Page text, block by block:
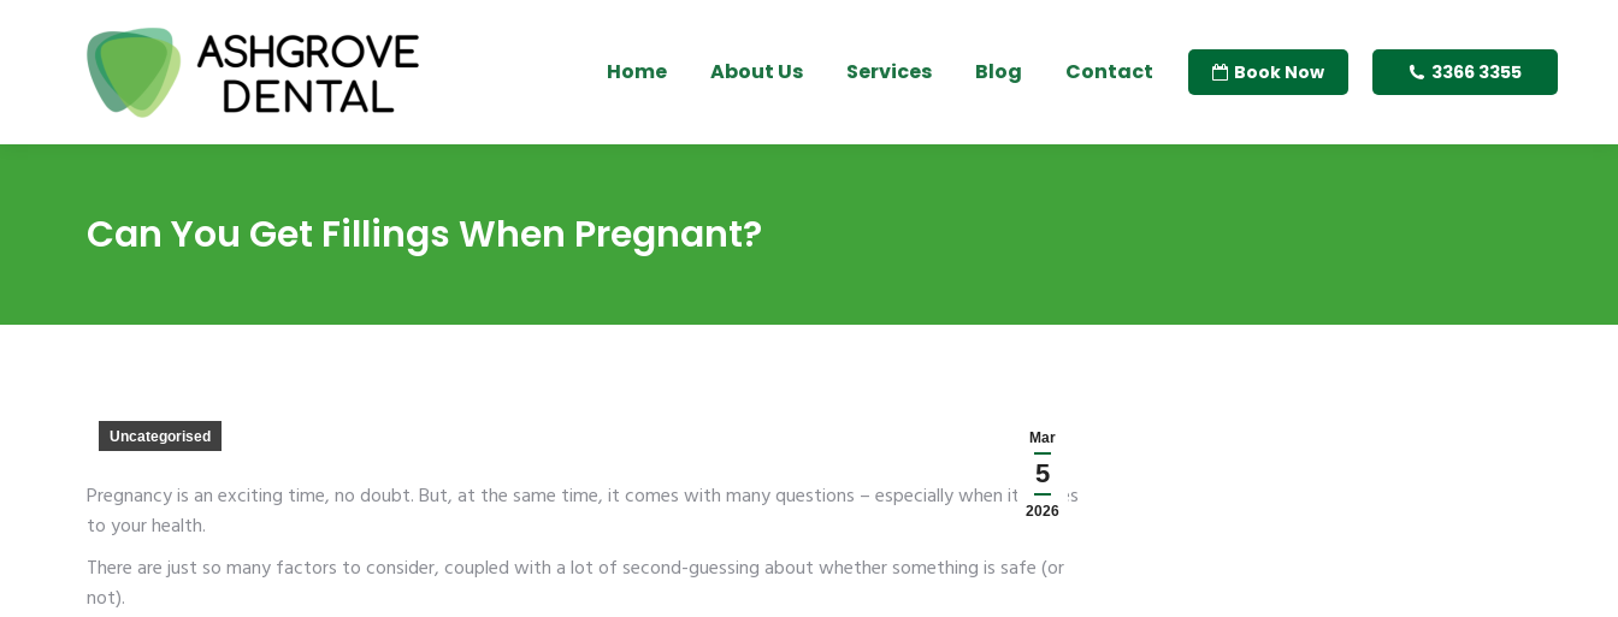
Home About Us Services Blog Contact Book Now 3366 3355
Can You Get Fillings When Pregnant?
Mar
5
2026
Uncategorised
Pregnancy is an exciting time, no doubt. But, at the same time, it comes with many questions – especially when it comes
to your health.
There are just so many factors to consider, coupled with a lot of second-guessing about whether something is safe (or
not).